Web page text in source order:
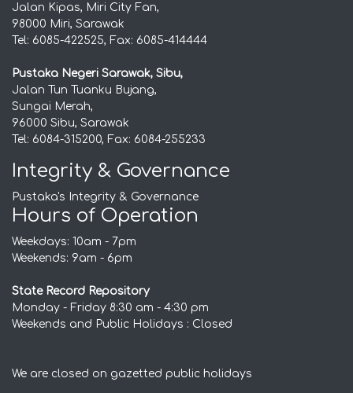
Jalan Kipas, Miri City Fan,
98000 Miri, Sarawak
Tel: 6085-422525, Fax: 6085-414444
Pustaka Negeri Sarawak, Sibu,
Jalan Tun Tuanku Bujang,
Sungai Merah,
96000 Sibu, Sarawak
Tel: 6084-315200, Fax: 6084-255233
Integrity & Governance
Pustaka's Integrity & Governance
Hours of Operation
Weekdays: 10am - 7pm
Weekends: 9am - 6pm
State Record Repository
Monday - Friday 8:30 am - 4:30 pm
Weekends and Public Holidays : Closed
We are closed on gazetted public holidays